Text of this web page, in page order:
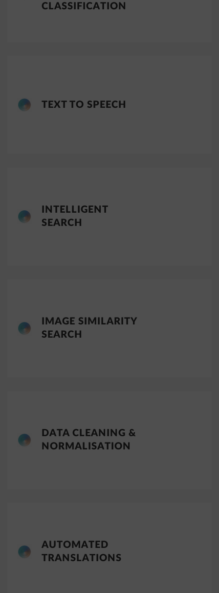
CLASSIFICATION
TEXT TO SPEECH
INTELLIGENT
SEARCH
IMAGE SIMILARITY
SEARCH
DATA CLEANING &
NORMALISATION
AUTOMATED
TRANSLATIONS